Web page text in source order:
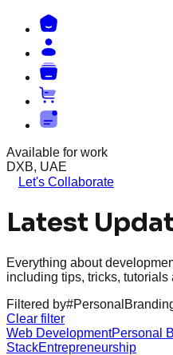
Available for work
DXB, UAE
Let's Collaborate
Latest
Everything about
including tips, tricks, tutorials
Filtered by#
Clear filter
Web DevelopmentPersonal
StackEntrepreneurship